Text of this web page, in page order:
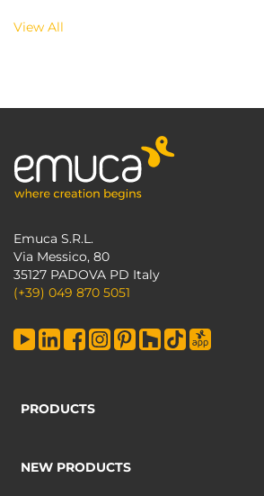
View All
Emuca S.R.L.
Via Messico, 80
35127 PADOVA PD Italy
(+39) 049 870 5051
PRODUCTS
NEW PRODUCTS